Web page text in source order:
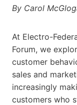
By Carol
At Electro-
Forum, we
customer
sales and
increasingly
customers who